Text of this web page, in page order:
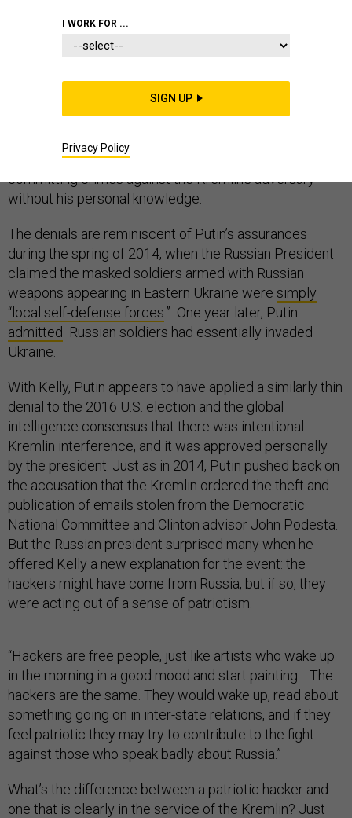
Russian President Vladimir Putin, in his weekend
with NBC’s Megyn Kelly, said he was not the
culprit behind the U.S. presidential election hacks of
2016 and argued the attacks could have been
executed by anyone, even proud Russian patriots
committing crimes against the Kremlin’s adversary
without his personal knowledge.
The denials are reminiscent of Putin’s assurances
during the spring of 2014, when the Russian President
claimed the masked soldiers armed with Russian
weapons appearing in Eastern Ukraine were simply
“local self-defense forces.” One year later, Putin
admitted Russian soldiers had essentially invaded
Ukraine.
With Kelly, Putin appears to have applied a similarly thin
denial to the 2016 U.S. election and the global
intelligence consensus that there was intentional
Kremlin interference, and it was approved personally
by the president. Just as in 2014, Putin pushed back on
the accusation that the Kremlin ordered the theft and
publication of emails stolen from the Democratic
National Committee and Clinton advisor John Podesta.
But the Russian president surprised many when he
offered Kelly a new explanation for the event: the
hackers might have come from Russia, but if so, they
were acting out of a sense of patriotism.
“Hackers are free people, just like artists who wake up
in the morning in a good mood and start painting… The
hackers are the same. They would wake up, read about
something going on in inter-state relations, and if they
feel patriotic they may try to contribute to the fight
against those who speak badly about Russia.”
What’s the difference between a patriotic hacker and
one that is clearly in the service of the Kremlin? Just
I WORK FOR ...
SIGN UP
Privacy Policy